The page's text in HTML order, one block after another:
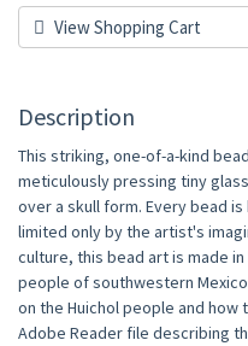
View Shopping Cart
Description
This striking, one-of-a-kind
meticulously pressing tiny
over a skull form. Every bead
limited only by the artist's
culture, this bead art is made
people of southwestern
on the Huichol people and how
Adobe Reader file describing